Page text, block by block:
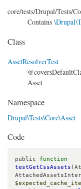
core/tests/Drupal/Tests/
Contains
Class
AssetResolverTest
Asset
Namespace
Drupal\Tests\Core\Asset
Code
public function
testGetCssAssets